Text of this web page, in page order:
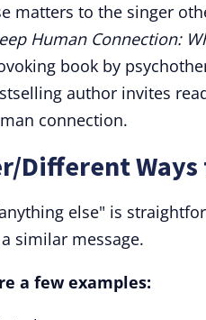
matters to the singer
Human Connection:
book by
author invites
connection.
Different
else" is
similar message.
a few examples: